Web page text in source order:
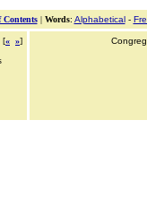
Contents| Words: Alphabetical-
[« »]